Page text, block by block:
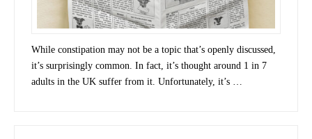
While constipation may not be a topic that’s openly discussed,
it’s surprisingly common. In fact, it’s thought around 1 in 7
adults in the UK suffer from it. Unfortunately, it’s …